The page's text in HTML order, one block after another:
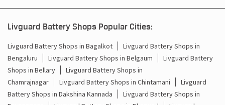
Livguard Battery Shops Popular Cities:
Livguard Battery Shops in Bagalkot
Livguard Battery Shops in
Bengaluru
Livguard Battery Shops in Belgaum
Livguard Battery
Shops in Bellary
Livguard Battery Shops in
Chamrajnagar
Livguard Battery Shops in Chintamani
Livguard
Battery Shops in Dakshina Kannada
Livguard Battery Shops in